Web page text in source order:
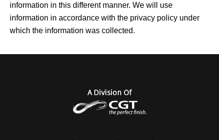
information in this different manner. We will use
information in accordance with the privacy policy under
which the information was collected.